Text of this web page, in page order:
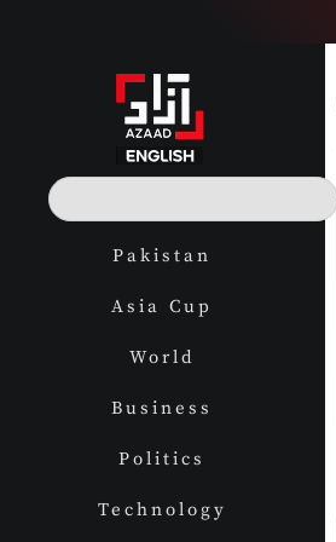
S
e
Pakistan
Asia Cup
World
Business
Politics
Technology